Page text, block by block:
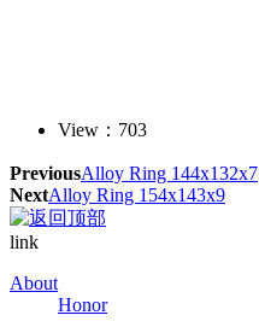
View： 703
PreviousAlloy Ring 144x132x7
NextAlloy Ring 154x143x9
link
About
Honor